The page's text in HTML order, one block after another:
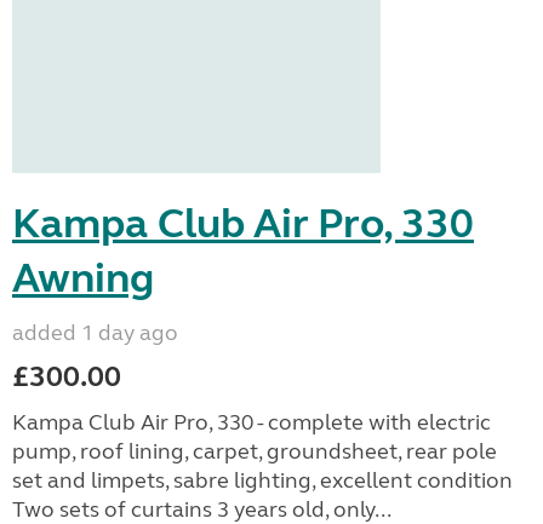
Kampa Club Air Pro, 330
Awning
added 1 day ago
£300.00
Kampa Club Air Pro, 330 - complete with electric
pump, roof lining, carpet, groundsheet, rear pole
set and limpets, sabre lighting, excellent condition
Two sets of curtains 3 years old, only...